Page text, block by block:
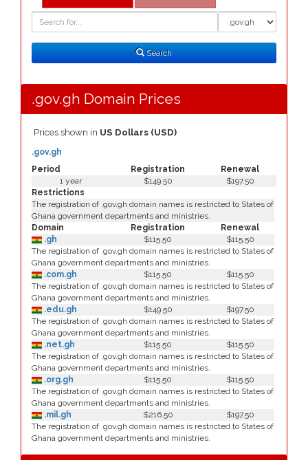
Search
Search
.gov.gh Domain Prices
Prices shown in US Dollars (USD)
Period Registration Renewal
.gov.gh
1 year $149.50
$197.50
Restrictions
The registration of .gov.gh domain names is restricted to States of
Ghana government departments and ministries.
Domain
Registration
Renewal
.gh
$115.50
$115.50
The registration of .gov.gh domain names is restricted to States of
Ghana government departments and ministries.
.com.gh
$115.50
$115.50
The registration of .gov.gh domain names is restricted to States of
Ghana government departments and ministries.
.edu.gh
$149.50
$197.50
The registration of .gov.gh domain names is restricted to States of
Ghana government departments and ministries.
.net.gh
$115.50
$115.50
The registration of .gov.gh domain names is restricted to States of
Ghana government departments and ministries.
.org.gh
$115.50
$115.50
The registration of .gov.gh domain names is restricted to States of
Ghana government departments and ministries.
.mil.gh
$216.50
$197.50
The registration of .gov.gh domain names is restricted to States of
Ghana government departments and ministries.